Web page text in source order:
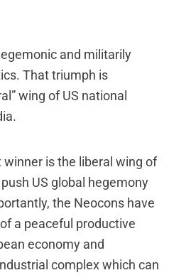
and militarily
That triumph is
wing of US national
winner is the liberal wing of
US global hegemony
the Neocons have
a peaceful productive
economy and
complex which can